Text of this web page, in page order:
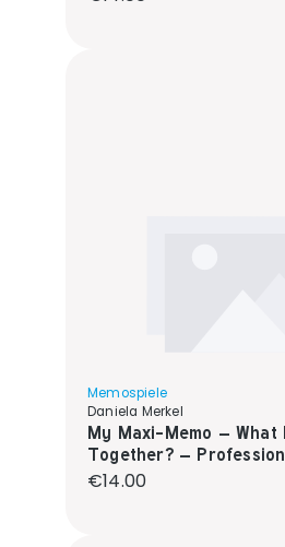
Memospiele
Daniela Merkel
My Maxi-Memo – What
Together? –
Regular price:
€14.00